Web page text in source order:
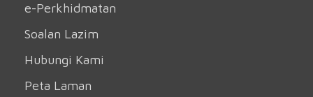
e-Perkhidmatan
Soalan Lazim
Hubungi Kami
Peta Laman